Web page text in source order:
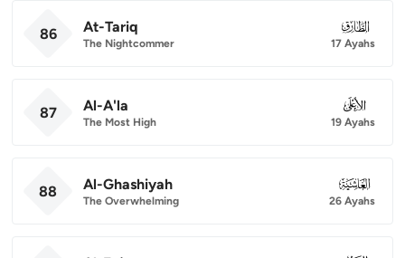
86 At-Tariq
The Nightcommer
086
17 Ayahs
87 Al-A'la
The Most High
087
19 Ayahs
88 Al-Ghashiyah
The Overwhelming
088
26 Ayahs